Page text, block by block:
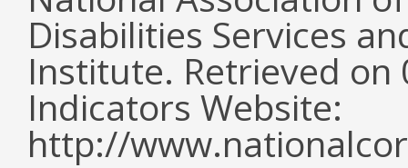
Disabilities Services
Institute. Retrieved
Indicators Website:
http://